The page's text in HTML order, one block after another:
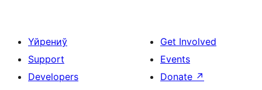
Үйрениў
Support
Developers
Get Involved
Events
Donate ↗